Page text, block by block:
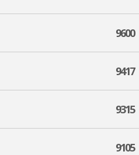
9600
9417
9315
9105